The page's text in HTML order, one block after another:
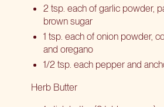
2 tsp. each of garlic powder,
brown sugar
1 tsp. each of onion powder,
and oregano
1/2 tsp. each pepper and
Herb Butter